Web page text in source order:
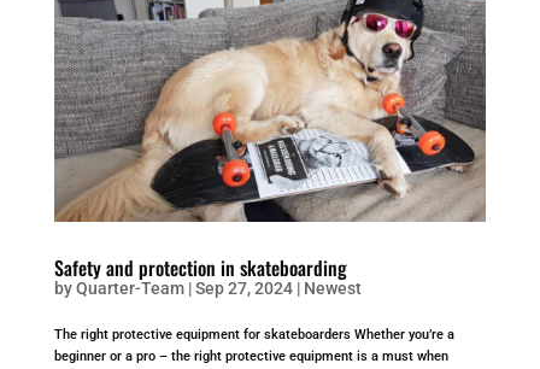
Safety and protection in skateboarding
byQuarter-Team|Sep 27, 2024| Newest
The right protective equipment for skateboarders Whether you’re a
beginner or a pro – the right protective equipment is a must when